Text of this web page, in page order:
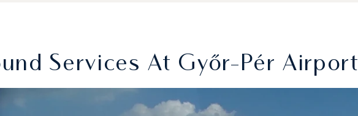
Services At Győr-Pér Airport